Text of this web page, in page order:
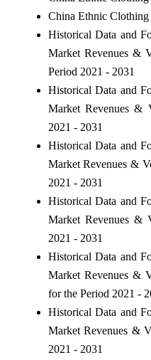
China Ethnic
Historical Data and
Market Revenues &
Period 2021 - 2031
Historical Data and
Market Revenues &
2021 - 2031
Historical Data and
Market Revenues &
2021 - 2031
Historical Data and
Market Revenues &
2021 - 2031
Historical Data and
Market Revenues &
for the Period 2021 -
Historical Data and
Market Revenues &
2021 - 2031